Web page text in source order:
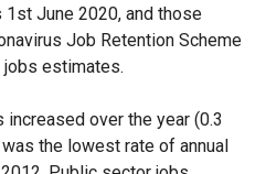
June 2020, and those
Job Retention Scheme
estimates.
over the year (0.3
the lowest rate of annual